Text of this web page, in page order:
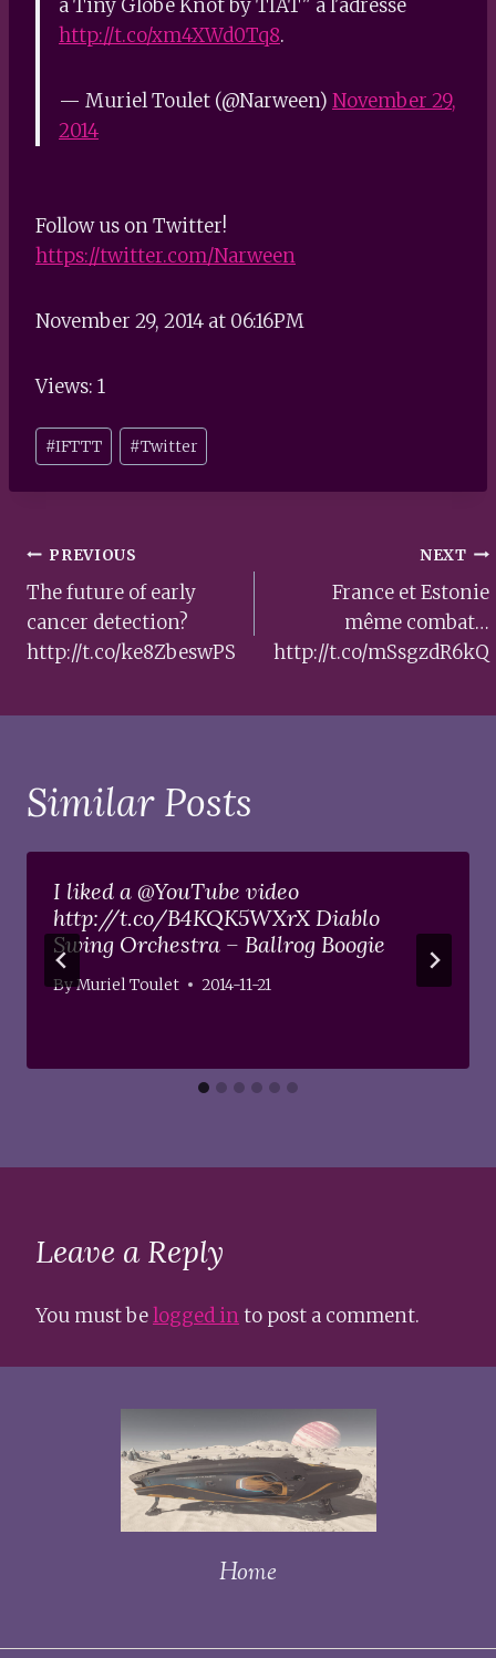
a Tiny Globe Knot by TIAT" à l'adresse
http://t.co/xm4XWd0Tq8.
— Muriel Toulet (@Narween) November 29,
2014
Follow us on Twitter!
https://twitter.com/Narween
November 29, 2014 at 06:16PM
Views: 1
Post
Tags:
#IFTTT #Twitter
Post
navigation
PREVIOUS
The future of early
cancer detection?
http://t.co/ke8ZbeswPS
NEXT
France et Estonie
même combat…
http://t.co/mSsgzdR6kQ
Similar Posts
I liked a @YouTube video
http://t.co/B4KQK5WXrX Diablo
Swing Orchestra – Ballrog Boogie
ByMuriel Toulet 2014-11-21
Leave a Reply
You must belogged into post a comment.
Home